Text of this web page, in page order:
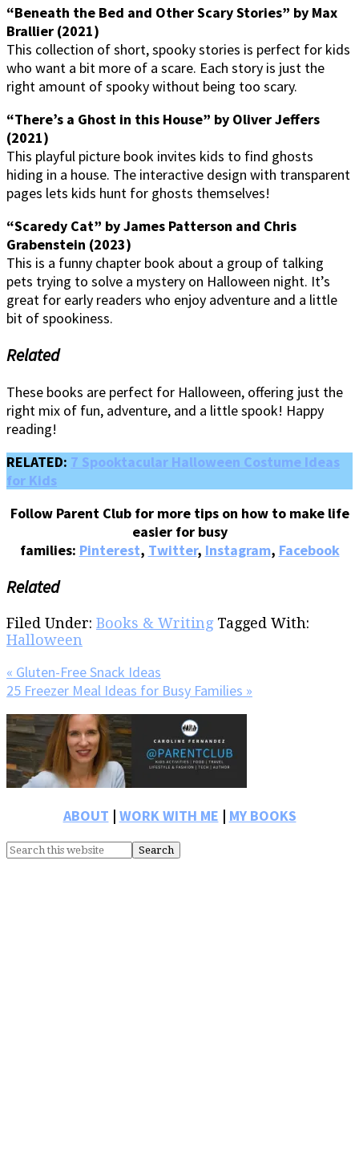
“Beneath the Bed and Other Scary Stories” by Max
Brallier (2021)
This collection of short, spooky stories is perfect for kids
who want a bit more of a scare. Each story is just the
right amount of spooky without being too scary.
“There’s a Ghost in this House” by Oliver Jeffers
(2021)
This playful picture book invites kids to find ghosts
hiding in a house. The interactive design with transparent
pages lets kids hunt for ghosts themselves!
“Scaredy Cat” by James Patterson and Chris
Grabenstein (2023)
This is a funny chapter book about a group of talking
pets trying to solve a mystery on Halloween night. It’s
great for early readers who enjoy adventure and a little
bit of spookiness.
Related
These books are perfect for Halloween, offering just the
right mix of fun, adventure, and a little spook! Happy
reading!
RELATED: 7 Spooktacular Halloween Costume Ideas
for Kids
Follow Parent Club for more tips on how to make life
easier for busy
families: Pinterest, Twitter, Instagram, Facebook
Related
Filed Under: Books & Writing Tagged With:
Halloween
Previous
Post:
« Gluten-Free Snack Ideas
Next
25 Freezer Meal Ideas for Busy Families »
Primary
Sidebar
ABOUT | WORK WITH ME | MY BOOKS
Search